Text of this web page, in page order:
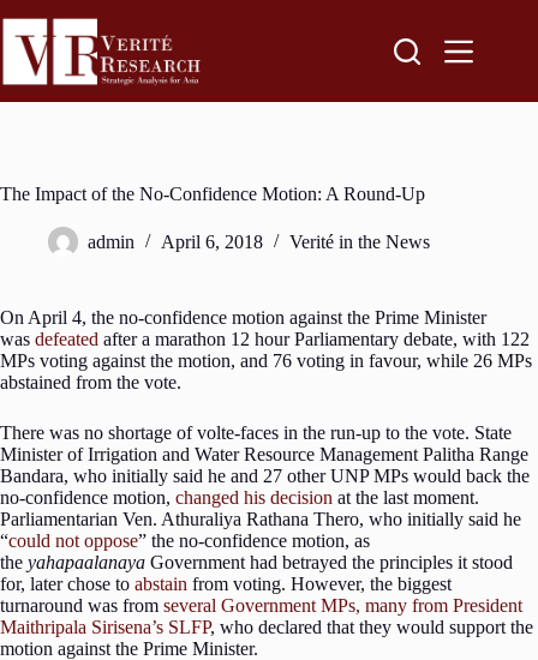
The Impact of the No-Confidence Motion: A Round-Up
admin April 6, 2018 Verité in the News
On April 4, the no-confidence motion against the Prime Minister
was defeated after a marathon 12 hour Parliamentary debate, with 122
MPs voting against the motion, and 76 voting in favour, while 26 MPs
abstained from the vote.
There was no shortage of volte-faces in the run-up to the vote. State
Minister of Irrigation and Water Resource Management Palitha Range
Bandara, who initially said he and 27 other UNP MPs would back the
no-confidence motion, changed his decision at the last moment.
Parliamentarian Ven. Athuraliya Rathana Thero, who initially said he
“could not oppose” the no-confidence motion, as
the yahapaalanaya Government had betrayed the principles it stood
for, later chose to abstain from voting. However, the biggest
turnaround was from several Government MPs, many from President
Maithripala Sirisena’s SLFP, who declared that they would support the
motion against the Prime Minister.